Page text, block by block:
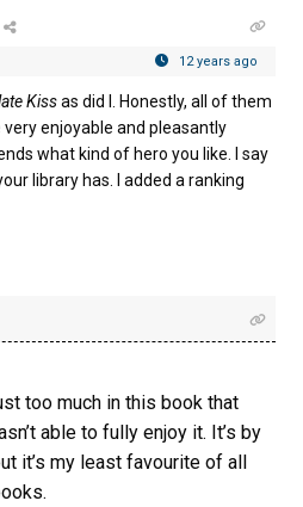
12 years ago
Kissas did I. Honestly, all of them
enjoyable and pleasantly
what kind of hero you like. I say
library has. I added a ranking
too much in this book that
able to fully enjoy it. It’s by
it’s my least favourite of all